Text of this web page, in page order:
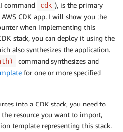
command cdk ), is the primary
CDK app. I will show you the
when implementing this
stack, you can deploy it using the
also synthesizes the application.
command synthesizes and
for one or more specified
into a CDK stack, you need to
the resource you want to import,
template representing this stack.